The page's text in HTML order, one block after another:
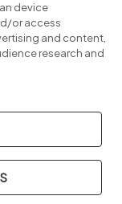
bySquare1.
Sitemap
device
or access
and content,
research and